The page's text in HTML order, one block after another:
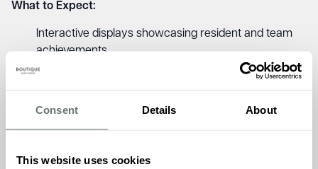
Consent Details About
This website uses cookies
What to Expect:
Interactive displays showcasing resident and team
achievements
Personal stories capturing the human side of care